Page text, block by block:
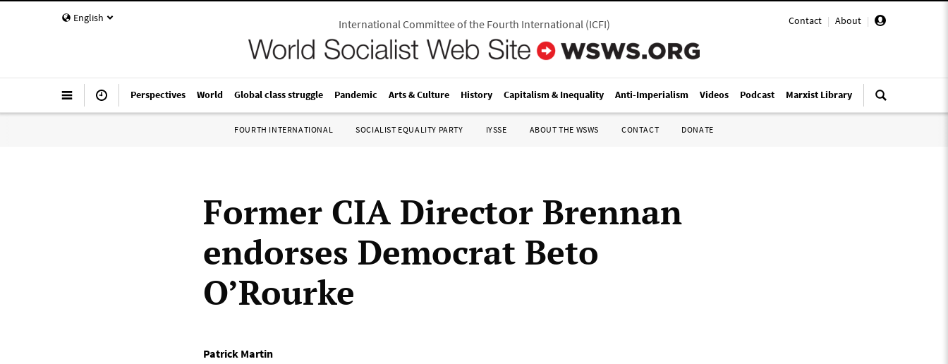
English Contact | About |
International Committee of the Fourth International(ICFI)
Perspectives World Global class struggle Pandemic Arts & Culture History Capitalism & Inequality Anti-Imperialism Videos Podcast Marxist Library
FOURTH INTERNATIONAL SOCIALIST EQUALITY PARTY IYSSE ABOUT THE WSWS CONTACT DONATE
Former CIA Director Brennan
endorses Democrat Beto
O’Rourke
Patrick Martin